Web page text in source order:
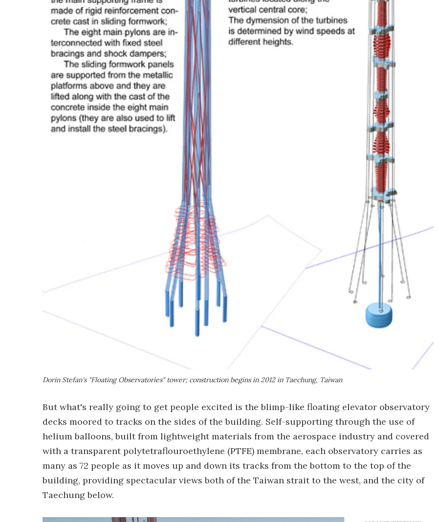
Dorin Stefan's "Floating Observatories" tower; construction begins in 2012 in Taechung, Taiwan
But what's really going to get people excited is the blimp-like floating elevator observatory
decks moored to tracks on the sides of the building. Self-supporting through the use of
helium balloons, built from lightweight materials from the aerospace industry and covered
with a transparent polytetraflouroethylene (PTFE) membrane, each observatory carries as
many as 72 people as it moves up and down its tracks from the bottom to the top of the
building, providing spectacular views both of the Taiwan strait to the west, and the city of
Taechung below.